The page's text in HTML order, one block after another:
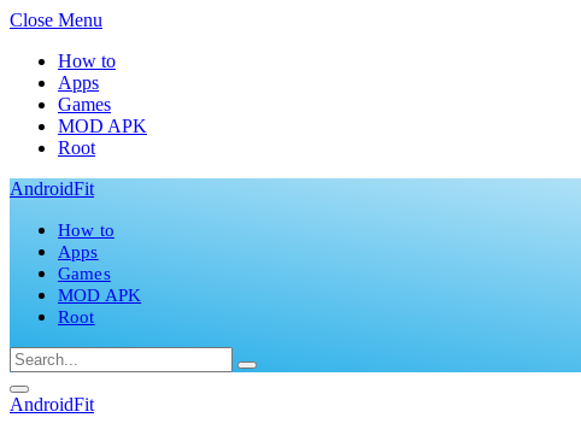
Close Menu
How to
Apps
Games
MOD APK
Root
AndroidFit
How to
Apps
Games
MOD APK
Root
AndroidFit